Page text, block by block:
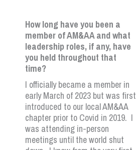
How long have you been a
member of AM&AA and what
leadership roles, if any, have
you held throughout that
time?
I officially became a member in
early March of 2023 but was first
introduced to our local AM&AA
chapter prior to Covid in 2019. I
was attending in-person
meetings until the world shut